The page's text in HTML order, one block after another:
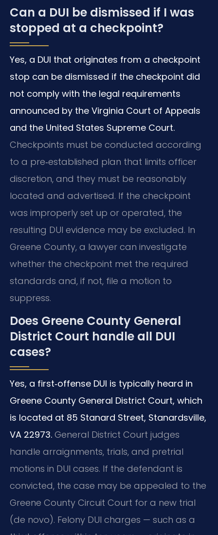
Can a DUI be dismissed if I was
stopped at a checkpoint?
Yes, a DUI that originates from a checkpoint
stop can be dismissed if the checkpoint did
not comply with the legal requirements
announced by the Virginia Court of Appeals
and the United States Supreme Court.
Checkpoints must be conducted according
to a pre‑established plan that limits officer
discretion, and they must be reasonably
located and advertised. If the checkpoint
was improperly set up or operated, the
resulting DUI evidence may be excluded. In
Greene County, a lawyer can investigate
whether the checkpoint met the required
standards and, if not, file a motion to
suppress.
Does Greene County General
District Court handle all DUI
cases?
Yes, a first‑offense DUI is typically heard in
Greene County General District Court, which
is located at 85 Stanard Street, Stanardsville,
VA 22973. General District Court judges
handle arraignments, trials, and pretrial
motions in DUI cases. If the defendant is
convicted, the case may be appealed to the
Greene County Circuit Court for a new trial
(de novo). Felony DUI charges — such as a